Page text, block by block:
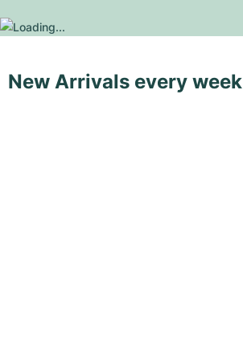
New Arrivals every week